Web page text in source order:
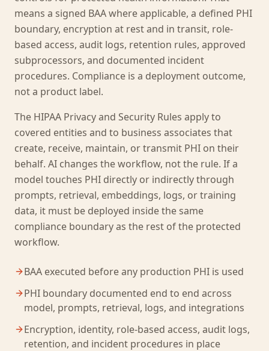
means a signed BAA where applicable, a defined PHI
boundary, encryption at rest and in transit, role-
based access, audit logs, retention rules, approved
subprocessors, and documented incident
procedures. Compliance is a deployment outcome,
not a product label.
The HIPAA Privacy and Security Rules apply to
covered entities and to business associates that
create, receive, maintain, or transmit PHI on their
behalf. AI changes the workflow, not the rule. If a
model touches PHI directly or indirectly through
prompts, retrieval, embeddings, logs, or training
data, it must be deployed inside the same
compliance boundary as the rest of the protected
workflow.
BAA executed before any production PHI is used
PHI boundary documented end to end across
model, prompts, retrieval, logs, and integrations
Encryption, identity, role-based access, audit logs,
retention, and incident procedures in place